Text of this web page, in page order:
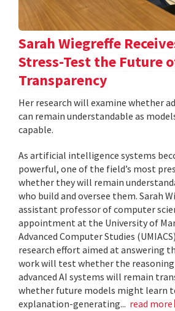
Sarah Wiegreffe
Stress-Test the Future
Transparency
Her research will examine whether
can remain understandable as
capable.
As artificial intelligence systems
powerful, one of the field’s most
whether they will remain
who build and oversee them. Sarah
assistant professor of computer
appointment at the University of
Advanced Computer Studies
research effort aimed at answering
work will test whether the reasoning
advanced AI systems will remain
whether future models might learn
explanation-generating... read more